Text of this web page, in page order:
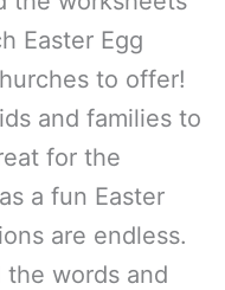
Easter Egg
to offer!
and families to
for the
a fun Easter
are endless.
words and